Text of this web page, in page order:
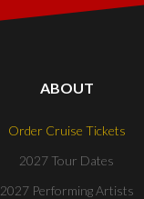
ABOUT
Order Cruise Tickets
2027 Tour Dates
2027 Performing Artists